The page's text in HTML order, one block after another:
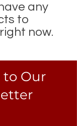
any
to
now.
to Our